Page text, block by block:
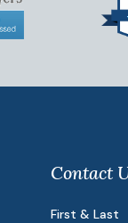
Contact
First & Last